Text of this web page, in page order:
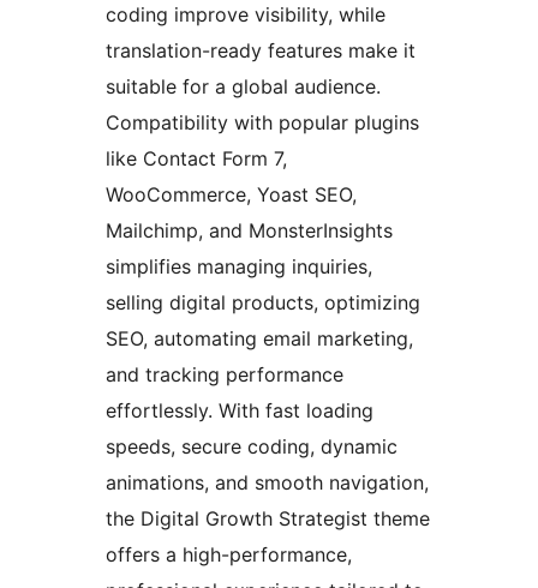
coding improve visibility, while
translation-ready features make it
suitable for a global audience.
Compatibility with popular plugins
like Contact Form 7,
WooCommerce, Yoast SEO,
Mailchimp, and MonsterInsights
simplifies managing inquiries,
selling digital products, optimizing
SEO, automating email marketing,
and tracking performance
effortlessly. With fast loading
speeds, secure coding, dynamic
animations, and smooth navigation,
the Digital Growth Strategist theme
offers a high-performance,